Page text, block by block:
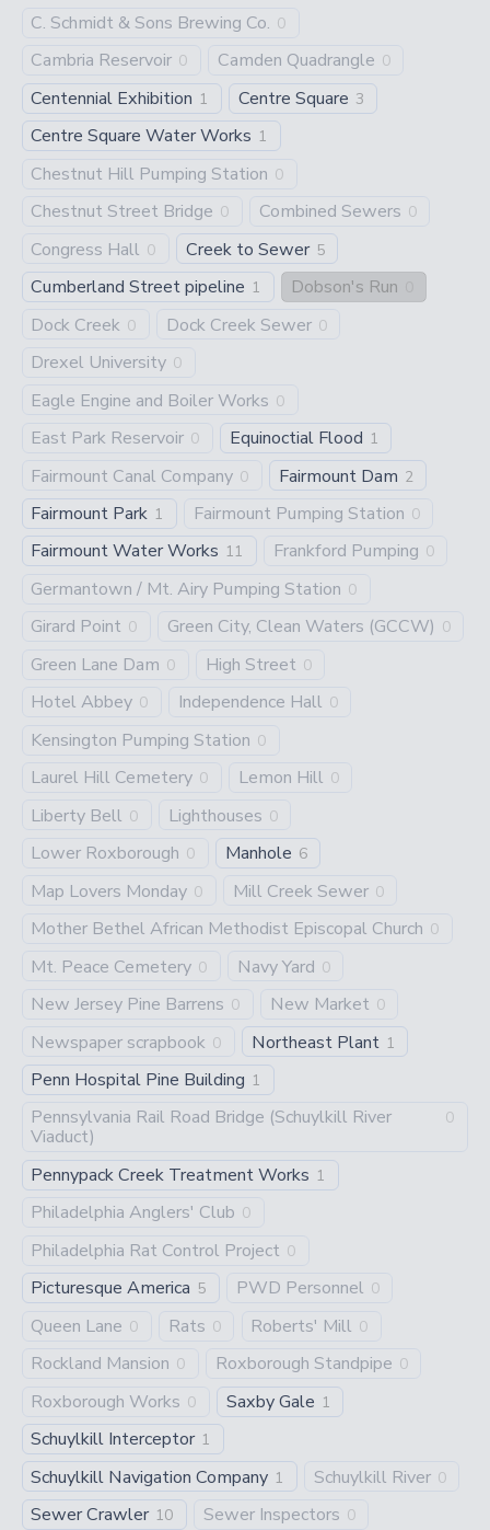
C. Schmidt & Sons Brewing Co. 0
Cambria Reservoir 0 Camden Quadrangle 0
Centennial Exhibition 1 Centre Square 3
Centre Square Water Works 1
Chestnut Hill Pumping Station 0
Chestnut Street Bridge 0 Combined Sewers 0
Congress Hall 0 Creek to Sewer 5
Cumberland Street pipeline 1 Dobson's Run
Dock Creek 0 Dock Creek Sewer 0
Drexel University 0
Eagle Engine and Boiler Works 0
East Park Reservoir 0 Equinoctial Flood 1
Fairmount Canal Company 0 Fairmount Dam 2
Fairmount Park 1 Fairmount Pumping Station 0
Fairmount Water Works 11 Frankford Pumping 0
Germantown / Mt. Airy Pumping Station 0
Girard Point 0 Green City, Clean Waters (GCCW) 0
Green Lane Dam 0 High Street 0
Hotel Abbey 0 Independence Hall 0
Kensington Pumping Station 0
Laurel Hill Cemetery 0 Lemon Hill 0
Liberty Bell 0 Lighthouses 0
Lower Roxborough 0 Manhole 6
Map Lovers Monday 0 Mill Creek Sewer 0
Mother Bethel African Methodist Episcopal Church 0
Mt. Peace Cemetery 0 Navy Yard 0
New Jersey Pine Barrens 0 New Market 0
Newspaper scrapbook 0 Northeast Plant 1
Penn Hospital Pine Building 1
Pennsylvania Rail Road Bridge (Schuylkill River
Viaduct)
0
Pennypack Creek Treatment Works 1
Philadelphia Anglers' Club 0
Philadelphia Rat Control Project 0
Picturesque America 5 PWD Personnel 0
Queen Lane 0 Rats 0 Roberts' Mill 0
Rockland Mansion 0 Roxborough Standpipe 0
Roxborough Works 0 Saxby Gale 1
Schuylkill Interceptor 1
Schuylkill Navigation Company 1 Schuylkill River 0
Sewer Crawler 10 Sewer Inspectors 0